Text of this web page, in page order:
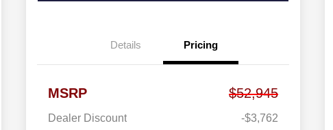
Details Pricing
MSRP $52,945
Dealer Discount
-$3,762